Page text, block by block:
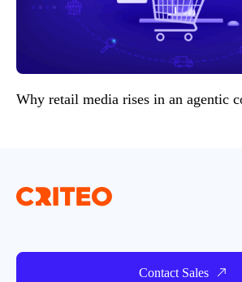
Why retail media rises in an agentic
Contact Sales